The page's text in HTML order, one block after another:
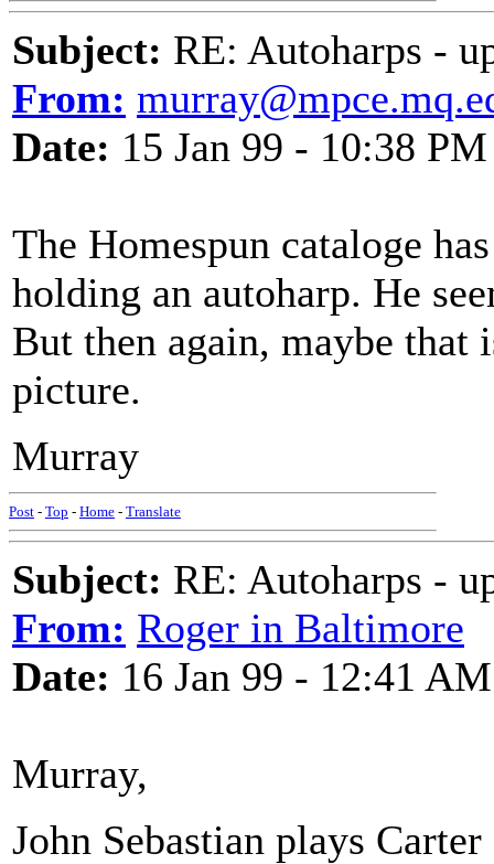
Subject: RE: Autoharps -
From:
Date: 15 Jan 99 - 10:38 PM
The Homespun cataloge
holding an autoharp. He
But then again, maybe
picture.
Murray
Post - Top - Home - Translate
Subject: RE: Autoharps -
From: Roger in Baltimore
Date: 16 Jan 99 - 12:41 AM
Murray,
John Sebastian plays